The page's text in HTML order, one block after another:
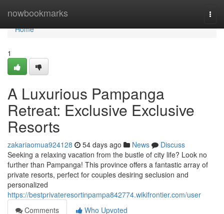
nowbookmarks
Home
Home
1
A Luxurious Pampanga
Retreat: Exclusive Exclusive
Resorts
zakariaomua924128 54 days ago News
Discuss
Seeking a relaxing vacation from the bustle of city life? Look no
further than Pampanga! This province offers a fantastic array of
private resorts, perfect for couples desiring seclusion and
personalized
https://bestprivateresortinpampa842774.wikifrontier.com/user
Comments
Who Upvoted